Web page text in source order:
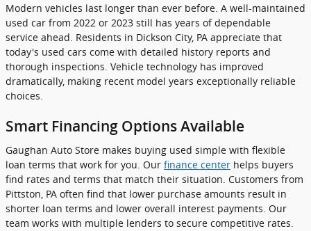
Modern vehicles last longer than ever before. A well-maintained
used car from 2022 or 2023 still has years of dependable
service ahead. Residents in Dickson City, PA appreciate that
today's used cars come with detailed history reports and
thorough inspections. Vehicle technology has improved
dramatically, making recent model years exceptionally reliable
choices.
Smart Financing Options Available
Gaughan Auto Store makes buying used simple with flexible
loan terms that work for you. Our finance center helps buyers
find rates and terms that match their situation. Customers from
Pittston, PA often find that lower purchase amounts result in
shorter loan terms and lower overall interest payments. Our
team works with multiple lenders to secure competitive rates.